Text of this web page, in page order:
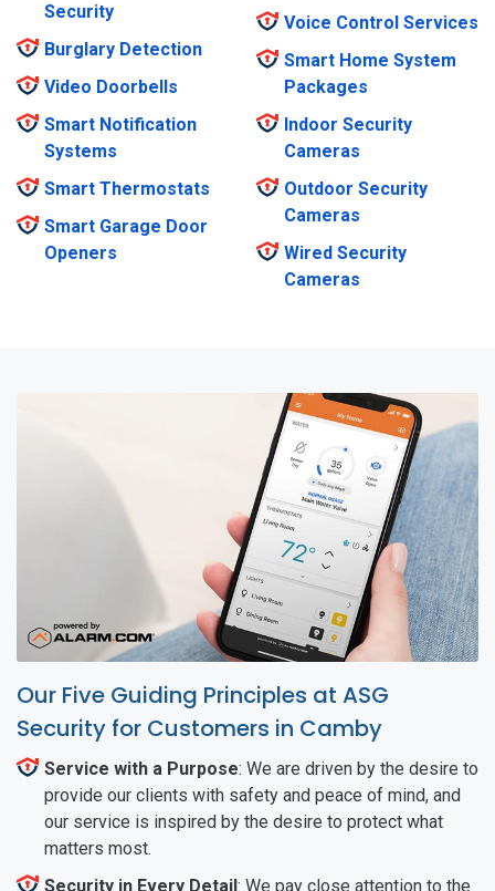
Security
Burglary Detection
Video Doorbells
Smart Notification
Systems
Smart Thermostats
Smart Garage Door
Openers
Voice Control Services
Smart Home System
Packages
Indoor Security
Cameras
Outdoor Security
Cameras
Wired Security
Cameras
Our Five Guiding Principles at ASG
Security for Customers in Camby
Service with a Purpose: We are driven by the desire to
provide our clients with safety and peace of mind, and
our service is inspired by the desire to protect what
matters most.
Security in Every Detail: We pay close attention to the